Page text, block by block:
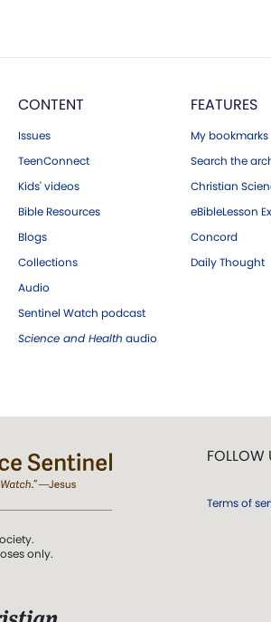
CONTENT
Issues
TeenConnect
Kids' videos
Bible Resources
Blogs
Collections
Audio
Sentinel Watch podcast
Science and Health audio
FEATURES
My bookmarks
Search the
Christian
eBibleLesson
Concord
Daily Thought
only.
FOLLOW
Terms of